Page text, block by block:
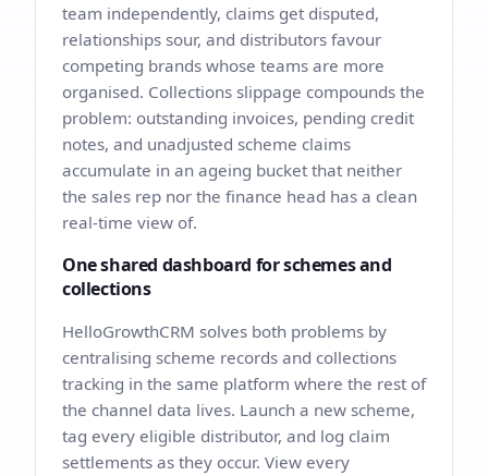
team independently, claims get disputed,
relationships sour, and distributors favour
competing brands whose teams are more
organised. Collections slippage compounds the
problem: outstanding invoices, pending credit
notes, and unadjusted scheme claims
accumulate in an ageing bucket that neither
the sales rep nor the finance head has a clean
real-time view of.
One shared dashboard for schemes and
collections
HelloGrowthCRM solves both problems by
centralising scheme records and collections
tracking in the same platform where the rest of
the channel data lives. Launch a new scheme,
tag every eligible distributor, and log claim
settlements as they occur. View every